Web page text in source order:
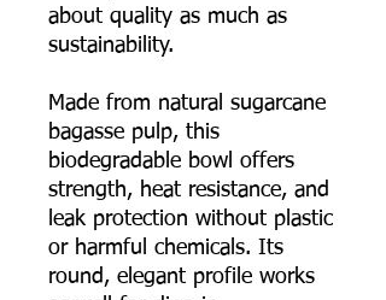
about quality as much as
sustainability.
Made from natural sugarcane
bagasse pulp, this
biodegradable bowl offers
strength, heat resistance, and
leak protection without plastic
or harmful chemicals. Its
round, elegant profile works